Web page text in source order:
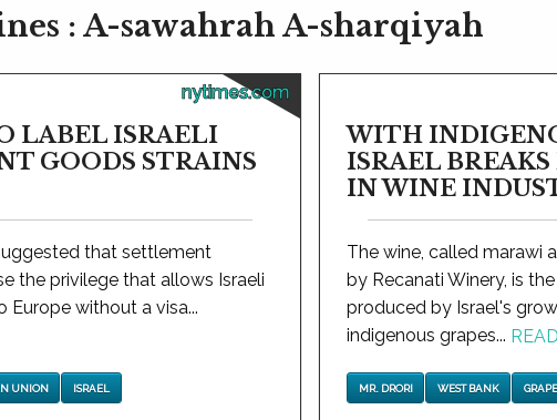
: A-sawahrah A-sharqiyah
nytimes.com
LABEL ISRAELI
GOODS STRAINS
that settlement
the privilege that allows Israeli
Europe without a visa...
UNION ISRAEL
WITH
ISRAEL
IN WINE
The wine, called marawi
by Recanati Winery, is
produced by Israel's
indigenous grapes...
MR. DRORI WEST BANK